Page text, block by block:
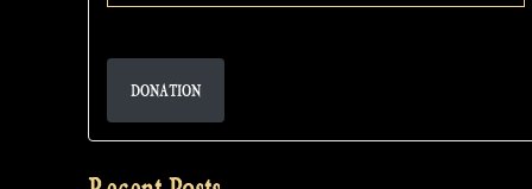
DONATION